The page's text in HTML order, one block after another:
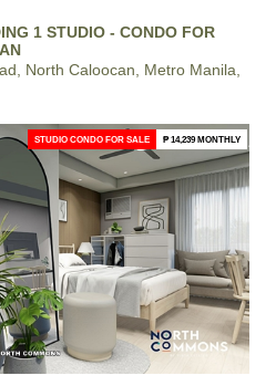
1 STUDIO - CONDO FOR
North Caloocan, Metro Manila,
STUDIO CONDO FOR SALE ₱ 14,239 MONTHLY